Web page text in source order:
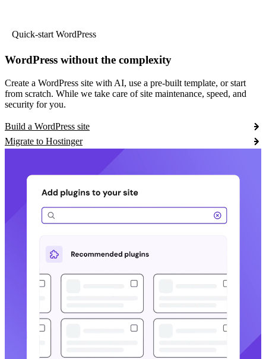
Quick-start WordPress
WordPress without the complexity
Create a WordPress site with AI, use a pre-built template, or start
from scratch. While we take care of site maintenance, speed, and
security for you.
Build a WordPress site
Migrate to Hostinger